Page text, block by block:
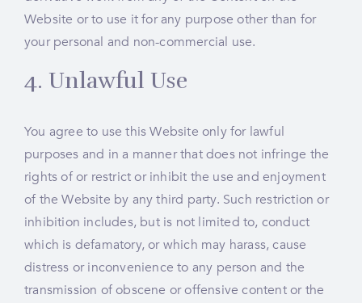
Website or to use it for any purpose other than for
your personal and non-commercial use.
4. Unlawful Use
You agree to use this Website only for lawful
purposes and in a manner that does not infringe the
rights of or restrict or inhibit the use and enjoyment
of the Website by any third party. Such restriction or
inhibition includes, but is not limited to, conduct
which is defamatory, or which may harass, cause
distress or inconvenience to any person and the
transmission of obscene or offensive content or the